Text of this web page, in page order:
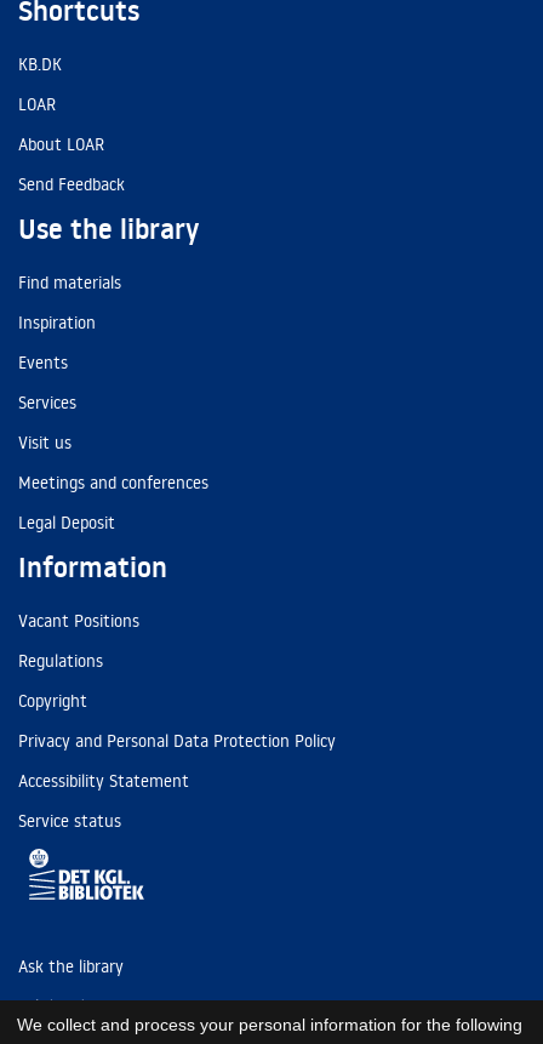
Shortcuts
KB.DK
LOAR
About LOAR
Send Feedback
Use the library
Find materials
Inspiration
Events
Services
Visit us
Meetings and conferences
Legal Deposit
Information
Vacant Positions
Regulations
Copyright
Privacy and Personal Data Protection Policy
Accessibility Statement
Service status
Ask the library
Tel: (+45) 3347 4747
We collect and process your personal information for the following